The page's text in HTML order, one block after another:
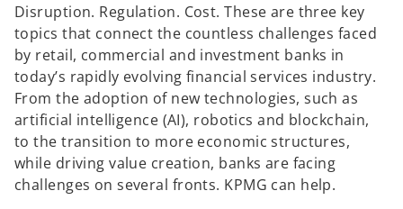
Disruption. Regulation. Cost. These are three key
topics that connect the countless challenges faced
by retail, commercial and investment banks in
today’s rapidly evolving financial services industry.
From the adoption of new technologies, such as
artificial intelligence (AI), robotics and blockchain,
to the transition to more economic structures,
while driving value creation, banks are facing
challenges on several fronts. KPMG can help.